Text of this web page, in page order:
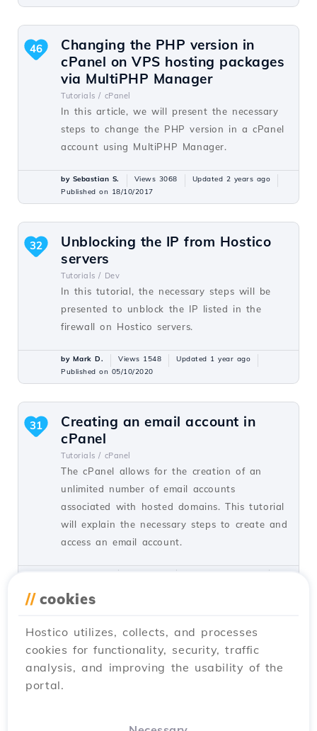
Changing the PHP version in
cPanel on VPS hosting packages
via MultiPHP Manager
Tutorials / cPanel
In this article, we will present the necessary
steps to change the PHP version in a cPanel
account using MultiPHP Manager.
46
by Sebastian S. Views 3068
Updated 2 years ago
Published on 18/10/2017
Unblocking the IP from Hostico
servers
Tutorials / Dev
In this tutorial, the necessary steps will be
presented to unblock the IP listed in the
firewall on Hostico servers.
32
by Mark D. Views 1548
Updated 1 year ago
Published on 05/10/2020
Creating an email account in
cPanel
Tutorials / cPanel
The cPanel allows for the creation of an
unlimited number of email accounts
associated with hosted domains. This tutorial
will explain the necessary steps to create and
access an email account.
31
by Cătălin A. Views 5930
Updated 2 years ago
Adding a secondary contact
(Subcontact)
Tutorials / Commercial
Add a secondary contact in your Hostico
27
// cookies
Hostico utilizes, collects, and processes
cookies for functionality, security, traffic
analysis, and improving the usability of the
portal.